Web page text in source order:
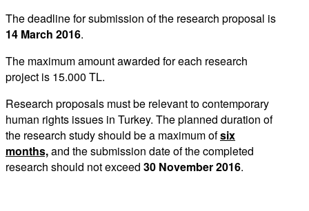
The deadline for submission of the research proposal is
14 March 2016.
The maximum amount awarded for each research
project is 15.000 TL.
Research proposals must be relevant to contemporary
human rights issues in Turkey. The planned duration of
the research study should be a maximum ofsix
months,and the submission date of the completed
research should not exceed 30 November 2016.